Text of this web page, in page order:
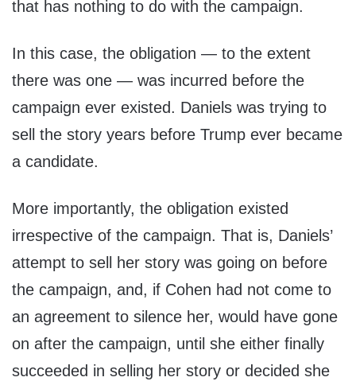
that has nothing to do with the campaign.
In this case, the obligation — to the extent
there was one — was incurred before the
campaign ever existed. Daniels was trying to
sell the story years before Trump ever became
a candidate.
More importantly, the obligation existed
irrespective of the campaign. That is, Daniels’
attempt to sell her story was going on before
the campaign, and, if Cohen had not come to
an agreement to silence her, would have gone
on after the campaign, until she either finally
succeeded in selling her story or decided she